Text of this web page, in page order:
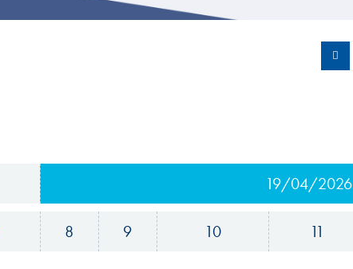
19/04/2026
8 9 10 11